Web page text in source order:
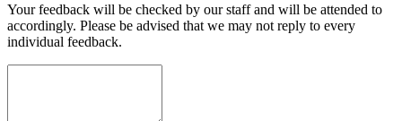
Your feedback will be checked by our staff and will be attended to
accordingly. Please be advised that we may not reply to every
individual feedback.